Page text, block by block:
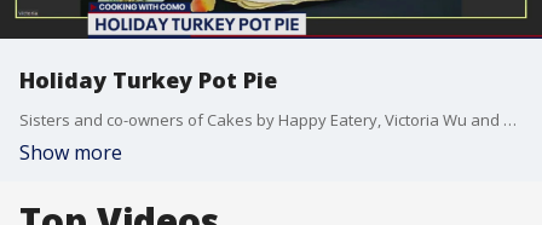
Holiday Turkey Pot Pie
Sisters and co-owners of Cakes by Happy Eatery, Victoria Wu and Emily Wu-Rorrer, share their recipe for using leftovers to create a holiday turkey pot pie.
Show more